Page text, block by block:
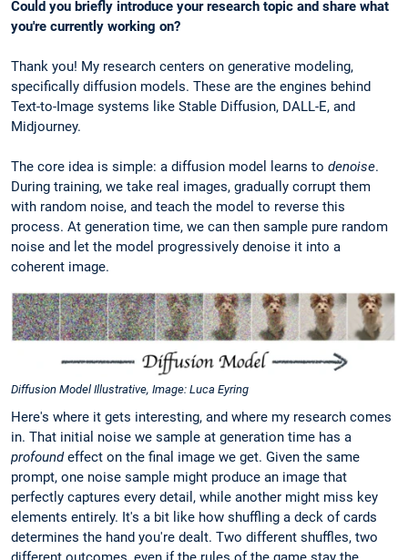
Could you briefly introduce your research topic and share what
you're currently working on?
Thank you! My research centers on generative modeling,
specifically diffusion models. These are the engines behind
Text-to-Image systems like Stable Diffusion, DALL-E, and
Midjourney.
The core idea is simple: a diffusion model learns to denoise.
During training, we take real images, gradually corrupt them
with random noise, and teach the model to reverse this
process. At generation time, we can then sample pure random
noise and let the model progressively denoise it into a
coherent image.
Diffusion Model Illustrative, Image: Luca Eyring
Here's where it gets interesting, and where my research comes
in. That initial noise we sample at generation time has a
profoundeffect on the final image we get. Given the same
prompt, one noise sample might produce an image that
perfectly captures every detail, while another might miss key
elements entirely. It's a bit like how shuffling a deck of cards
determines the hand you're dealt. Two different shuffles, two